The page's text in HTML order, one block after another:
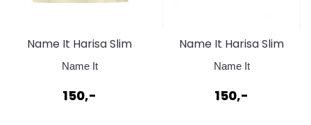
Name It Harisa Slim
Strap Top Double
Name It
150,-
Name It Harisa Slim
Strap Strop Cradle Pink
Name It
150,-